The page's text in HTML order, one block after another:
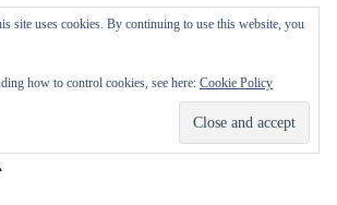
Festival News updates
to subscribe to this blog and receive
by email.
site uses cookies. By continuing to use this website, you
how to control cookies, see here: Cookie Policy